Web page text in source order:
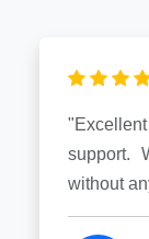
support.
without